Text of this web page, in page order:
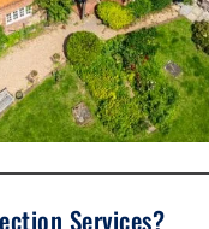
Services?